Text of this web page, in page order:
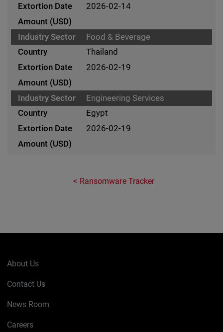
2026-02-14
Food & Beverage
Thailand
2026-02-19
Engineering Services
Egypt
2026-02-19
Ransomware Tracker
About Us
Contact Us
News Room
Careers